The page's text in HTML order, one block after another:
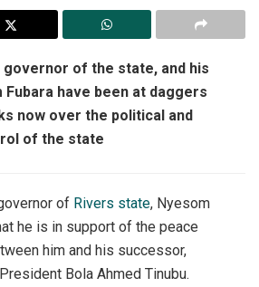
of the state, and his
Fubara have been at daggers
now over the political and
of the state
of Rivers state, Nyesom
he is in support of the peace
him and his successor,
Bola Ahmed Tinubu.